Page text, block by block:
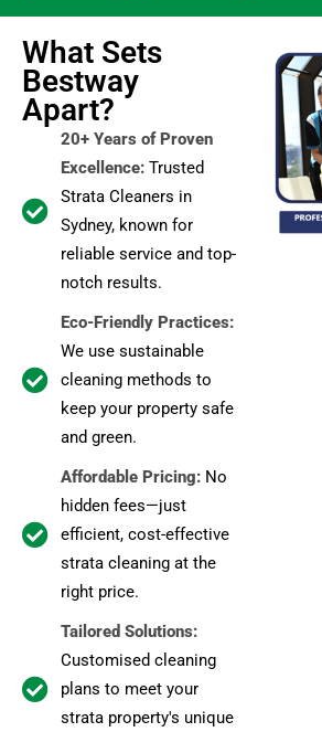
What Sets
Bestway
Apart?
20+ Years of Proven
Excellence: Trusted
Strata Cleaners in
Sydney, known for
reliable service and top-
notch results.
Eco-Friendly Practices:
We use sustainable
cleaning methods to
keep your property safe
and green.
Affordable Pricing: No
hidden fees—just
efficient, cost-effective
strata cleaning at the
right price.
Tailored Solutions:
Customised cleaning
plans to meet your
strata property's unique